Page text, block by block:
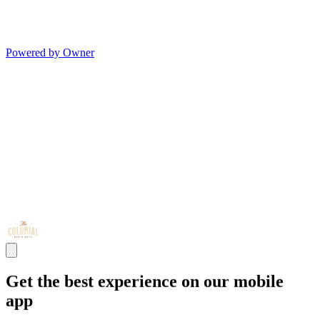
Powered by Owner
Get the best experience on our mobile
app